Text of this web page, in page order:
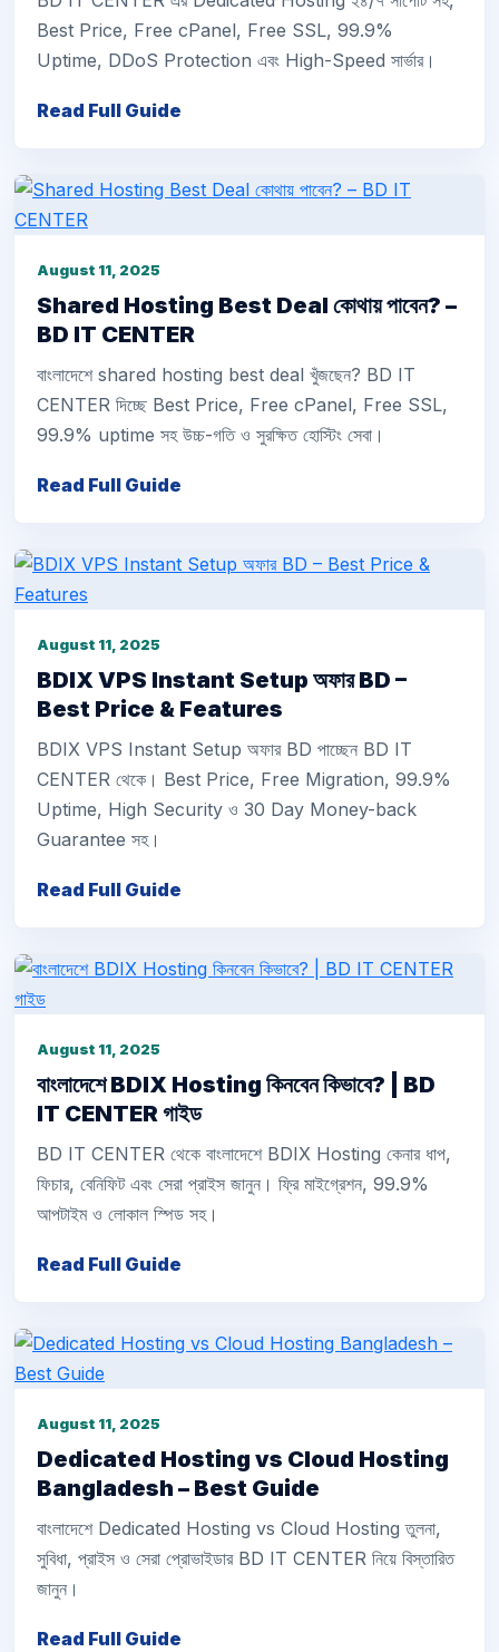
Best Price, Free cPanel, Free SSL, 99.9%
Uptime, DDoS Protection এবং High-Speed সার্ভার।
Read Full Guide
August 11, 2025
Shared Hosting Best Deal কোথায় পাবেন? –
BD IT CENTER
বাংলাদেশে shared hosting best deal খুঁজছেন? BD IT
CENTER দিচ্ছে Best Price, Free cPanel, Free SSL,
99.9% uptime সহ উচ্চ-গতি ও সুরক্ষিত হোস্টিং সেবা।
Read Full Guide
August 11, 2025
BDIX VPS Instant Setup অফার BD –
Best Price & Features
BDIX VPS Instant Setup অফার BD পাচ্ছেন BD IT
CENTER থেকে। Best Price, Free Migration, 99.9%
Uptime, High Security ও 30 Day Money-back
Guarantee সহ।
Read Full Guide
August 11, 2025
বাংলাদেশে BDIX Hosting কিনবেন কিভাবে? | BD
IT CENTER গাইড
BD IT CENTER থেকে বাংলাদেশে BDIX Hosting কেনার ধাপ,
ফিচার, বেনিফিট এবং সেরা প্রাইস জানুন। ফ্রি মাইগ্রেশন, 99.9%
আপটাইম ও লোকাল স্পিড সহ।
Read Full Guide
August 11, 2025
Dedicated Hosting vs Cloud Hosting
Bangladesh – Best Guide
বাংলাদেশে Dedicated Hosting vs Cloud Hosting তুলনা,
সুবিধা, প্রাইস ও সেরা প্রোভাইডার BD IT CENTER নিয়ে বিস্তারিত
জানুন।
Read Full Guide